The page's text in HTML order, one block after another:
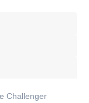
Challenger